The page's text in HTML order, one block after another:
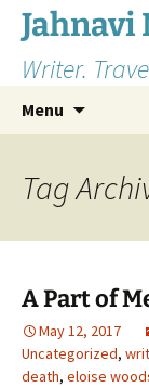
Skip
content
Jahnavi
Writer.
Menu
Tag
A Part of
May 12, 2017
Uncategorized,
death, eloise